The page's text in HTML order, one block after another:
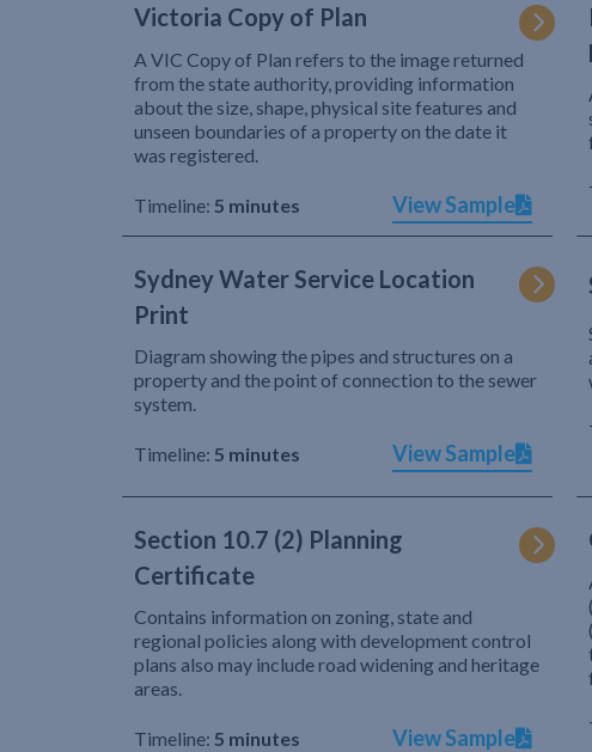
Victoria Copy of Plan
A VIC Copy of Plan refers to the image returned
from the state authority, providing information
about the size, shape, physical site features and
unseen boundaries of a property on the date it
was registered.
Timeline: 5 minutes View Sample
Sydney Water Service Location
Print
Diagram showing the pipes and structures on a
property and the point of connection to the sewer
system.
Timeline: 5 minutes View Sample
Section 10.7 (2) Planning
Certificate
Contains information on zoning, state and
regional policies along with development control
plans also may include road widening and heritage
areas.
Timeline: 5 minutes View Sample